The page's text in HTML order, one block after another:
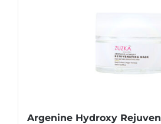
Argenine Hydroxy